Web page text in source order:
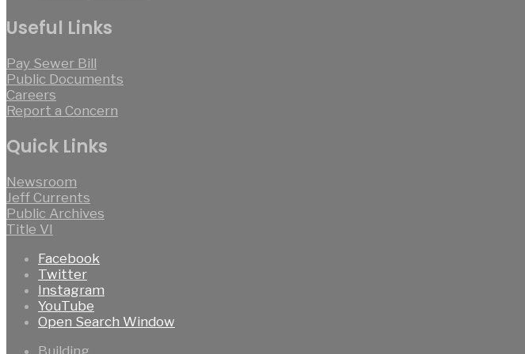
Useful Links
Pay Sewer Bill
Public Documents
Careers
Report a Concern
Quick Links
Newsroom
Jeff Currents
Public Archives
Title VI
Facebook
Twitter
Instagram
YouTube
Open Search Window
Building